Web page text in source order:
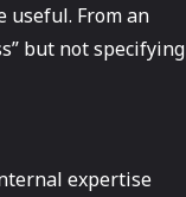
useful. From an
but not specifying
expertise